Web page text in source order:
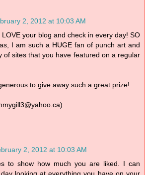
2, 2012 at 10:03 AM
your blog and check in every day! SO
I am such a HUGE fan of punch art and
of sites that you have featured on a regular
to give away such a great prize!
2, 2012 at 10:03 AM
to show how much you are liked. I can